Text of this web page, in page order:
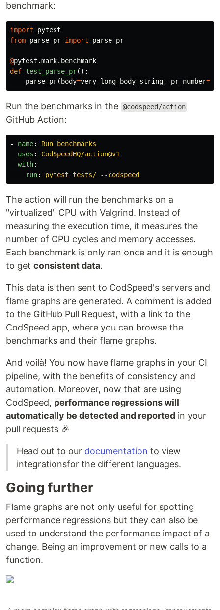
benchmark:
import
pytest
from parse_pr import parse_pr
@pytest .mark. benchmark
def test_parse_pr():
parse_pr( body=very_long_body_string, pr_number=
Run the benchmarks in the @codspeed/action
GitHub Action:
- name:
Run benchmarks
uses :
CodSpeedHQ/action@v1
with:
run: pytest tests/ --codspeed
The action will run the benchmarks on a
"virtualized" CPU with Valgrind. Instead of
measuring the execution time, it measures the
number of CPU cycles and memory accesses.
Each benchmark is only ran once and it is enough
to get consistent data.
This data is then sent to CodSpeed's servers and
flame graphs are generated. A comment is added
to the GitHub Pull Request, with a link to the
CodSpeed app, where you can browse the
benchmarks and their flame graphs.
And voilà! You now have flame graphs in your CI
pipeline, with the benefits of consistency and
automation. Moreover, now that are using
CodSpeed, performance regressions will
automatically be detected and reported in your
pull requests 🎉
Head out to our documentation to view
integrationsfor the different languages.
Going further
Flame graphs are not only useful for spotting
performance regressions but they can also be
used to understand the performance impact of a
change. Being an improvement or new calls to a
function.